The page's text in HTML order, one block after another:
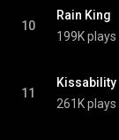
10
Rain King
199K plays
11
Kissability
261K plays